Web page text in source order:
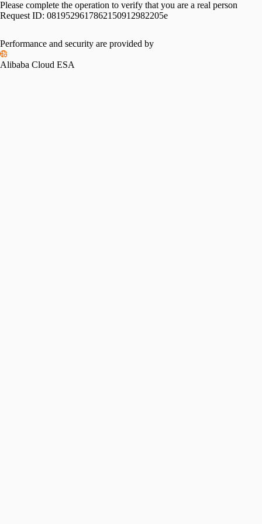
Please complete the operation to verify that you are a real person
Request ID: 0819529617862150912982205e
Performance and security are provided by
Alibaba Cloud ESA